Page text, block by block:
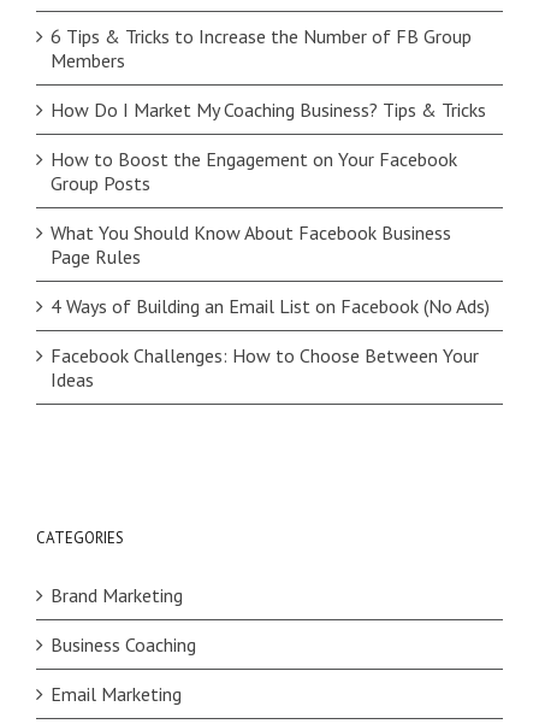
6 Tips & Tricks to Increase the Number of FB Group
Members
How Do I Market My Coaching Business? Tips & Tricks
How to Boost the Engagement on Your Facebook
Group Posts
What You Should Know About Facebook Business
Page Rules
4 Ways of Building an Email List on Facebook (No Ads)
Facebook Challenges: How to Choose Between Your
Ideas
CATEGORIES
Brand Marketing
Business Coaching
Email Marketing